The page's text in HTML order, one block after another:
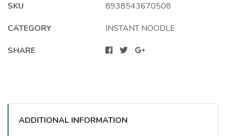
SKU
8938543670508
CATEGORY
INSTANT NOODLE
SHARE
ADDITIONAL INFORMATION